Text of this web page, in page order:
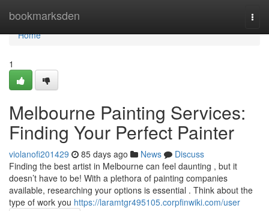
bookmarksden
Home
Home
1
Melbourne Painting Services:
Finding Your Perfect Painter
violanofi201429 85 days ago News
Discuss
Finding the best artist in Melbourne can feel daunting , but it
doesn’t have to be! With a plethora of painting companies
available, researching your options is essential . Think about the
type of work you https://laramtgr495105.corpfinwiki.com/user